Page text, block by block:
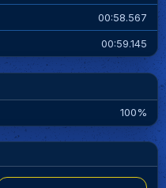
00:58.567
00:59.145
100%